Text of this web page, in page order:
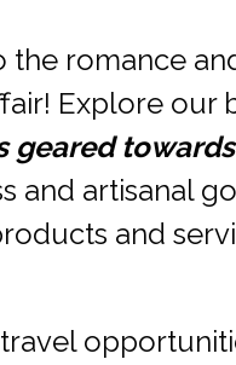
the romance
Explore our
geared
and artisanal
and